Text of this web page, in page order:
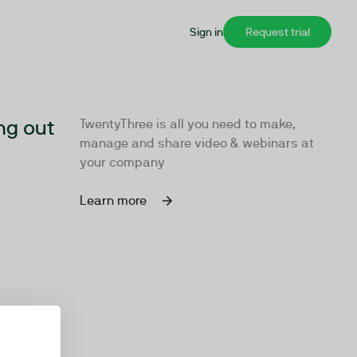
Sign in Request trial
out
TwentyThree is all you need to make,
manage and share video & webinars at
your company
Learn more